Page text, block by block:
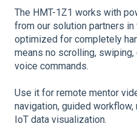
The HMT-1Z1 works with
from our solution partners
optimized for completely
means no scrolling,
voice commands.
Use it for remote mentor
navigation, guided
IoT data visualization.